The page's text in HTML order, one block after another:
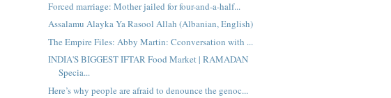
Forced marriage: Mother jailed for four-and-a-half...
Assalamu Alayka Ya Rasool Allah (Albanian, English)
The Empire Files: Abby Martin: Cconversation with ...
INDIA'S BIGGEST IFTAR Food Market | RAMADAN
Specia...
Here’s why people are afraid to denounce the genoc...